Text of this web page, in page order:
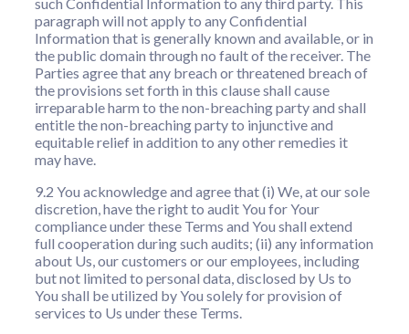
paragraph will not apply to any Confidential
Information that is generally known and available, or in
the public domain through no fault of the receiver. The
Parties agree that any breach or threatened breach of
the provisions set forth in this clause shall cause
irreparable harm to the non-breaching party and shall
entitle the non-breaching party to injunctive and
equitable relief in addition to any other remedies it
may have.
9.2 You acknowledge and agree that (i) We, at our sole
discretion, have the right to audit You for Your
compliance under these Terms and You shall extend
full cooperation during such audits; (ii) any information
about Us, our customers or our employees, including
but not limited to personal data, disclosed by Us to
You shall be utilized by You solely for provision of
services to Us under these Terms.